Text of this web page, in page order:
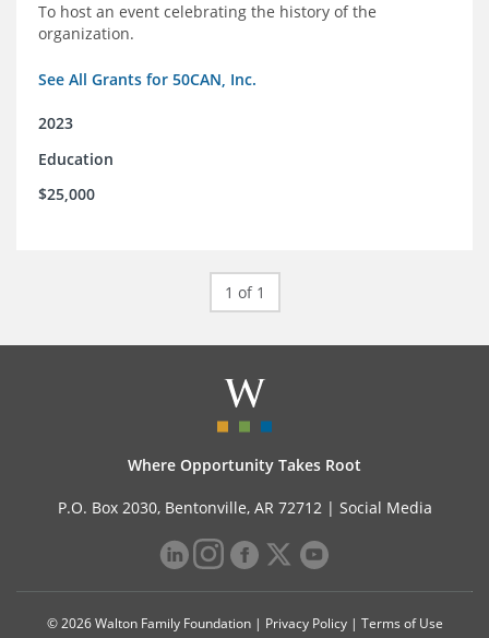
To host an event celebrating the history of the
organization.
See All Grants for 50CAN, Inc.
2023
Education
$25,000
1 of 1
Where Opportunity Takes Root
P.O. Box 2030, Bentonville, AR 72712 | Social Media
© 2026 Walton Family Foundation | Privacy Policy| Terms of Use